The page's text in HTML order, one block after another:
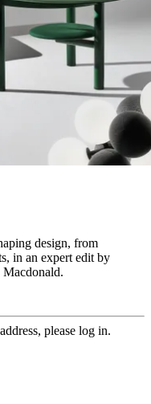
design, from
in an expert edit by
please log in.